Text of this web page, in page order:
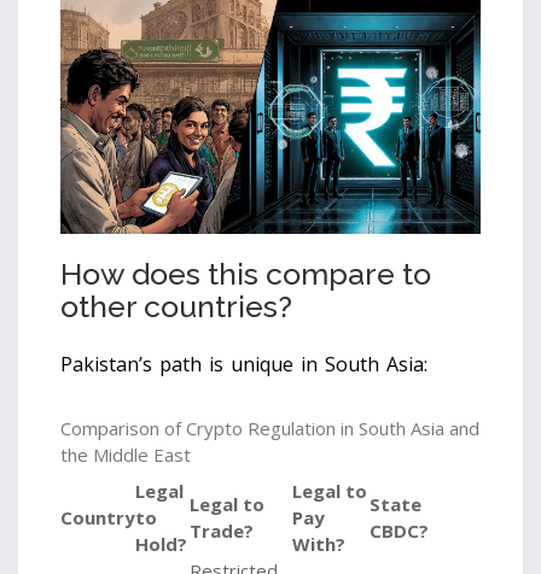
How does this compare to
other countries?
Pakistan’s path is unique in South Asia:
Comparison of Crypto Regulation in South Asia and
the Middle East
Country
Legal
to
Hold?
Legal to
Trade?
Legal to
Pay
With?
State
CBDC?